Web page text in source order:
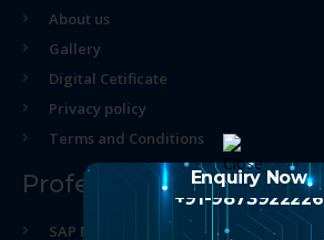
About us
Gallery
Digital Cetificate
Privacy policy
Terms and Conditions
Professional Course
SAP MM Training in Noida
Enquiry Now
+91-9873922226